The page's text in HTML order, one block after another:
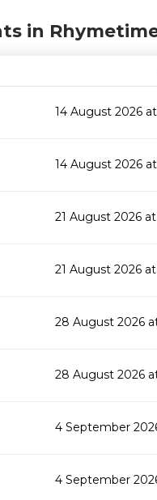
in
14 August 2026
14 August 2026 at
21 August 2026 at
21 August 2026 at
28 August 2026
28 August 2026
4 September
4 September